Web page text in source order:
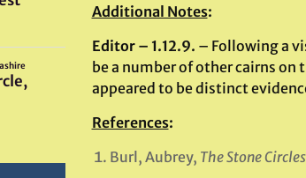
Additional Notes:
Editor – 1.12.9. – Following a
be a number of other cairns
appeared to be distinct
References:
Burl, Aubrey, The Stone